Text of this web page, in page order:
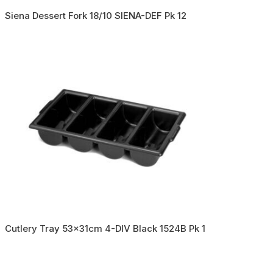
Siena Dessert Fork 18/10 SIENA-DEF Pk 12
Cutlery Tray 53x31cm 4-DIV Black 1524B Pk 1